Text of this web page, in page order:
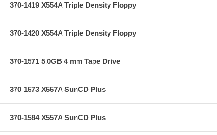
370-1419 X554A Triple Density Floppy
370-1420 X554A Triple Density Floppy
370-1571 5.0GB 4 mm Tape Drive
370-1573 X557A SunCD Plus
370-1584 X557A SunCD Plus